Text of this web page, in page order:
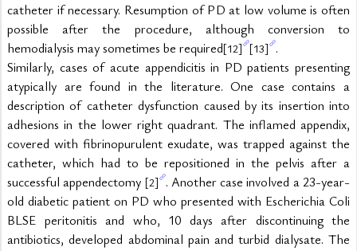
catheter if necessary. Resumption of PD at low volume is often
possible after the procedure, although conversion to
hemodialysis may sometimes be required[12] [13] .
Similarly, cases of acute appendicitis in PD patients presenting
atypically are found in the literature. One case contains a
description of catheter dysfunction caused by its insertion into
adhesions in the lower right quadrant. The inflamed appendix,
covered with fibrinopurulent exudate, was trapped against the
catheter, which had to be repositioned in the pelvis after a
successful appendectomy [2] . Another case involved a 23-year-
old diabetic patient on PD who presented with Escherichia Coli
BLSE peritonitis and who, 10 days after discontinuing the
antibiotics, developed abdominal pain and turbid dialysate. The